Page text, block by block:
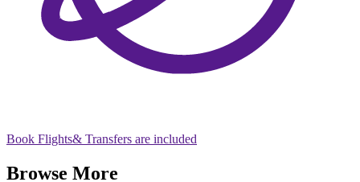
Book Flights& Transfers are included
Browse More